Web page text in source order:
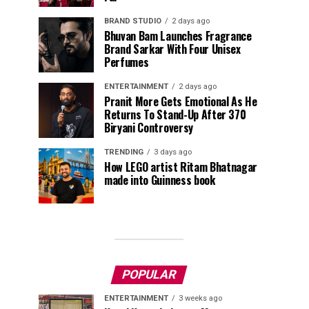
BRAND STUDIO 2 days ago
Bhuvan Bam Launches Fragrance
Brand Sarkar With Four Unisex
Perfumes
ENTERTAINMENT 2 days ago
Pranit More Gets Emotional As He
Returns To Stand-Up After ₹370
Biryani Controversy
TRENDING 3 days ago
How LEGO artist Ritam Bhatnagar
made into Guinness book
POPULAR
ENTERTAINMENT 3 weeks ago